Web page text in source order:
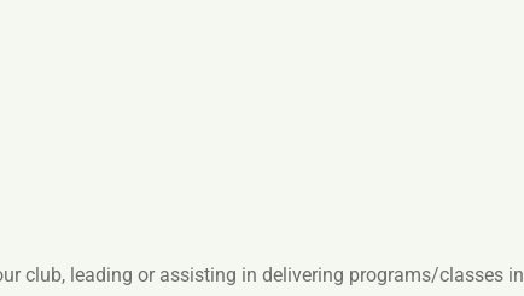
club, leading or assisting in delivering programs/classes in